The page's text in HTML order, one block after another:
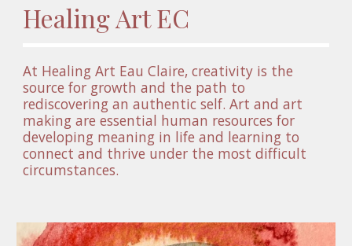
Healing Art EC
At Healing Art Eau Claire, creativity is the
source for growth and the path to
rediscovering an authentic self. Art and art
making are essential human resources for
developing meaning in life and learning to
connect and thrive under the most difficult
circumstances.